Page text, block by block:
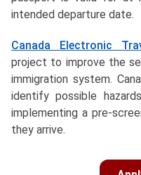
intended departure date.
Canada Electronic
project to improve the
immigration system.
identify possible
implementing a pre-
they arrive.